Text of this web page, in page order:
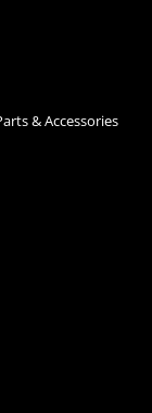
& Accessories